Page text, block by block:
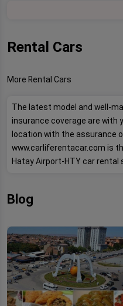
Rental Cars
More Rental Cars
The latest model and well-
insurance coverage are with
location with the assurance
www.carliferentacar.com is
Hatay Airport-HTY car rental
Blog